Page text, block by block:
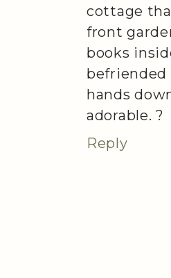
cottage
front
books
befriended
hands
adorable. ?
Reply